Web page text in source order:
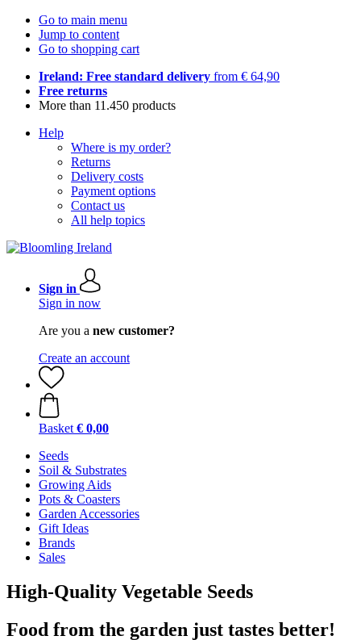
Go to main menu
Jump to content
Go to shopping cart
Ireland: Free standard delivery from € 64,90
Free returns
More than 11.450 products
Help
Where is my order?
Returns
Delivery costs
Payment options
Contact us
All help topics
Sign in
Sign in now
Are you a new customer?
Create an account
Basket € 0,00
Seeds
Soil & Substrates
Growing Aids
Pots & Coasters
Garden Accessories
Gift Ideas
Brands
Sales
High-Quality Vegetable Seeds
Food from the garden just tastes better!